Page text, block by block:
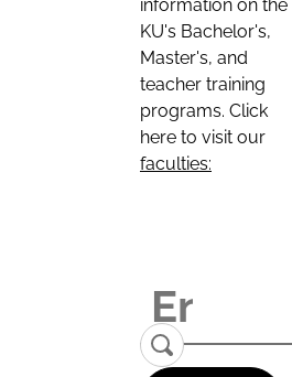
information on the
KU's Bachelor's,
Master's, and
teacher training
programs. Click
here to visit our
faculties: